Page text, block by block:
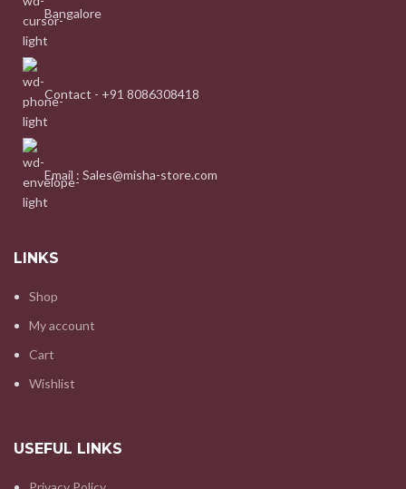
Bangalore
Contact - +91 8086308418
Email : Sales@misha-store.com
LINKS
Shop
My account
Cart
Wishlist
USEFUL LINKS